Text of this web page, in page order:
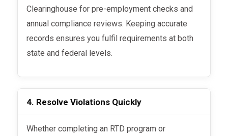
Clearinghouse for pre-employment checks and
annual compliance reviews. Keeping accurate
records ensures you fulfil requirements at both
state and federal levels.
4. Resolve Violations Quickly
Whether completing an RTD program or